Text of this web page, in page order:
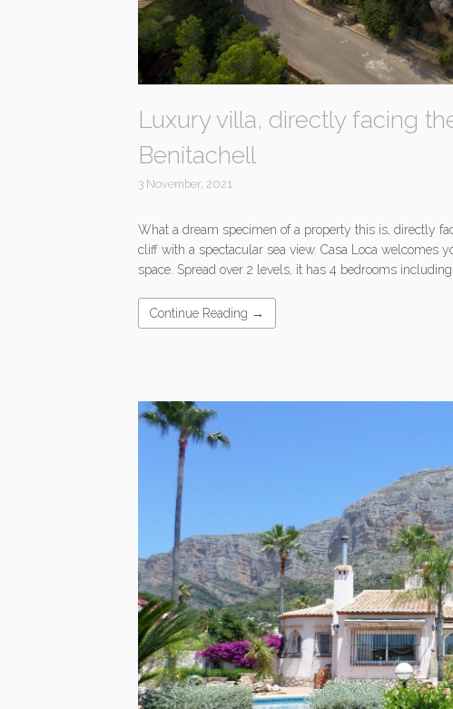
Luxury villa, directly facing
Benitachell
3 November, 2021
What a dream specimen of a property this is, directly
cliff with a spectacular sea view. Casa Loca welcomes
space. Spread over 2 levels, it has 4 bedrooms
Continue Reading →